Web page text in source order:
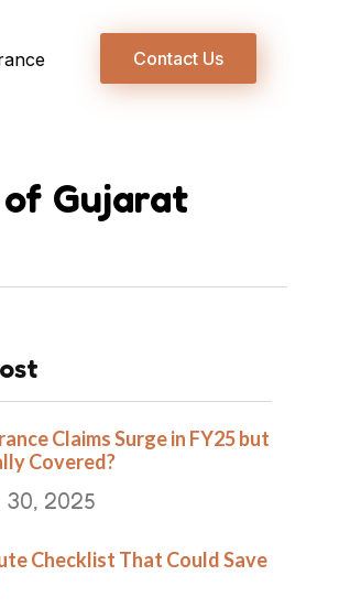
Contact Us
Gujarat
Claims Surge in FY25 but
Covered?
30, 2025
Checklist That Could Save